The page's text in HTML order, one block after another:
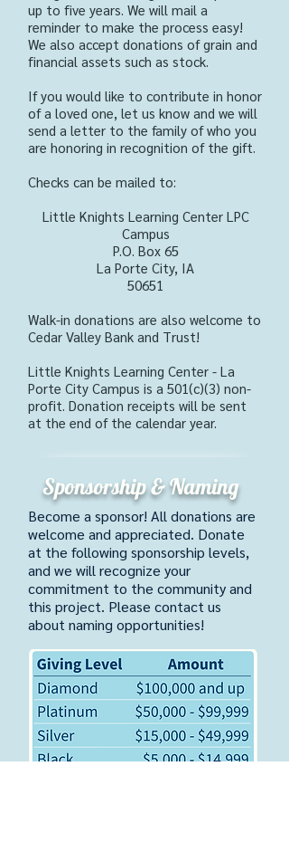
up to five years. We will mail a
reminder to make the process easy!
We also accept donations of grain and
financial assets such as stock.
If you would like to contribute in honor
of a loved one, let us know and we will
send a letter to the family of who you
are honoring in recognition of the gift.
Checks can be mailed to:
Little Knights Learning Center LPC
Campus
P.O. Box 65
La Porte City, IA
50651
Walk-in donations are also welcome to
Cedar Valley Bank and Trust!
Little Knights Learning Center - La
Porte City Campus is a 501(c)(3) non-
profit. Donation receipts will be sent
at the end of the calendar year.
Sponsorship & Naming
​Become a sponsor! All donations are
welcome and appreciated. Donate
at the following sponsorship levels,
and we will recognize your
commitment to the community and
this project. Please contact us
about naming opportunities!